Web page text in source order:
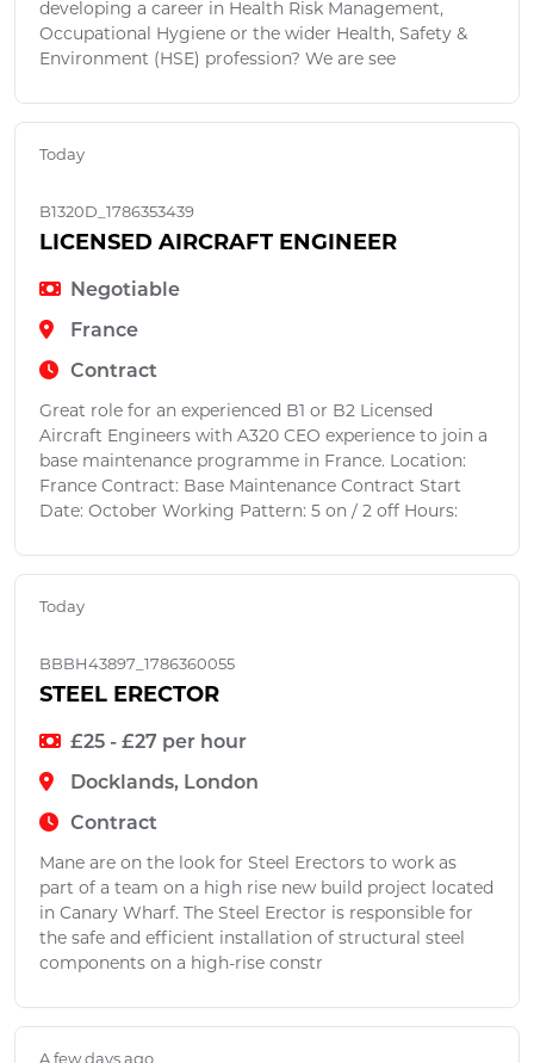
developing a career in Health Risk Management,
Occupational Hygiene or the wider Health, Safety &
Environment (HSE) profession? We are see
Today
B1320D_1786353439
LICENSED AIRCRAFT ENGINEER
Negotiable
France
Contract
Great role for an experienced B1 or B2 Licensed
Aircraft Engineers with A320 CEO experience to join a
base maintenance programme in France. Location:
France Contract: Base Maintenance Contract Start
Date: October Working Pattern: 5 on / 2 off Hours:
Today
BBBH43897_1786360055
STEEL ERECTOR
£25 - £27 per hour
Docklands, London
Contract
Mane are on the look for Steel Erectors to work as
part of a team on a high rise new build project located
in Canary Wharf. The Steel Erector is responsible for
the safe and efficient installation of structural steel
components on a high-rise constr
A few days ago